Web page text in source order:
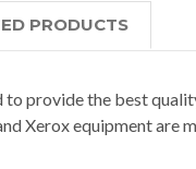
PRODUCTS
provide the best
Xerox equipment